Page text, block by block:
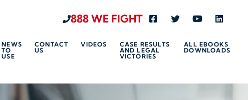
888 WE FIGHT
NEWS
TO
USE
CONTACT
US
VIDEOS
CASE RESULTS
AND LEGAL
VICTORIES
ALL EBOOKS
DOWNLOADS